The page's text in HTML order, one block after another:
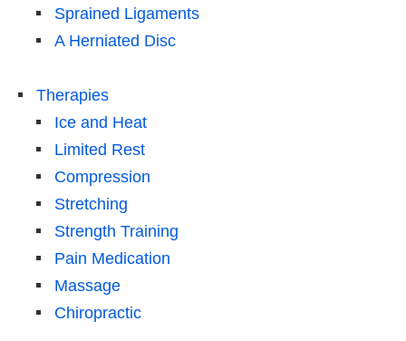
Sprained Ligaments
A Herniated Disc
Therapies
Ice and Heat
Limited Rest
Compression
Stretching
Strength Training
Pain Medication
Massage
Chiropractic